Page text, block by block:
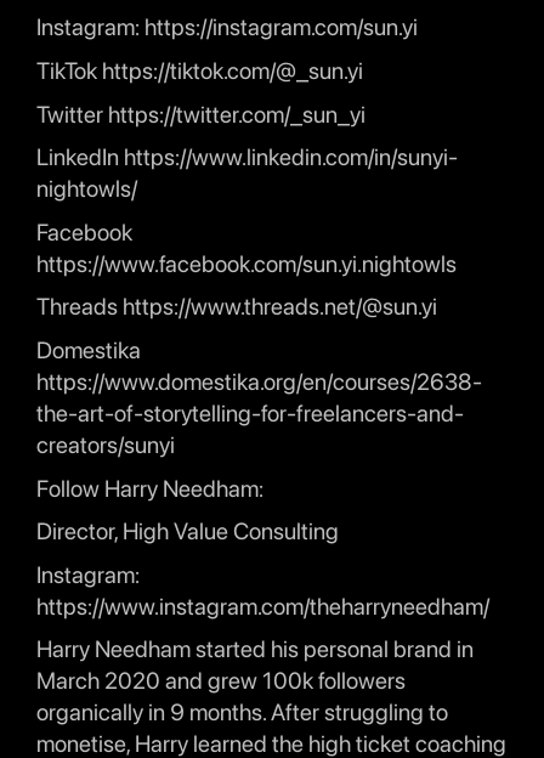
Instagram: https://instagram.com/sun.yi
TikTok https://tiktok.com/@_sun.yi
Twitter https://twitter.com/_sun_yi
LinkedIn https://www.linkedin.com/in/sunyi-
nightowls/
Facebook
https://www.facebook.com/sun.yi.nightowls
Threads https://www.threads.net/@sun.yi
Domestika
https://www.domestika.org/en/courses/2638-
the-art-of-storytelling-for-freelancers-and-
creators/sunyi
Follow Harry Needham:
Director, High Value Consulting
Instagram:
https://www.instagram.com/theharryneedham/
Harry Needham started his personal brand in
March 2020 and grew 100k followers
organically in 9 months. After struggling to
monetise, Harry learned the high ticket coaching